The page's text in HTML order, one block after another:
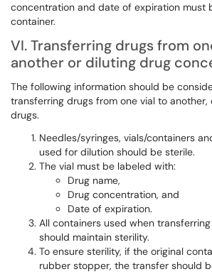
concentration and date of expiration must
container.
VI. Transferring drugs from
another or diluting drug
The following information should be
transferring drugs from one vial to another,
drugs.
Needles/syringes, vials/containers
used for dilution should be sterile.
The vial must be labeled with:
Drug name,
Drug concentration, and
Date of expiration.
All containers used when
should maintain sterility.
To ensure sterility, if the original
rubber stopper, the transfer should